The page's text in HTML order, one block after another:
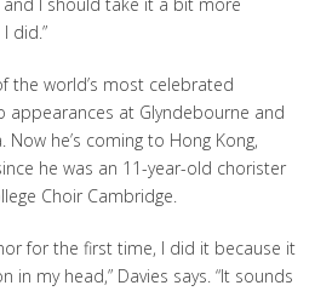
did.”
the world’s most celebrated
appearances at Glyndebourne and
he’s coming to Hong Kong,
he was an 11-year-old chorister
Choir Cambridge.
for the first time, I did it because it
in my head,” Davies says. “It sounds